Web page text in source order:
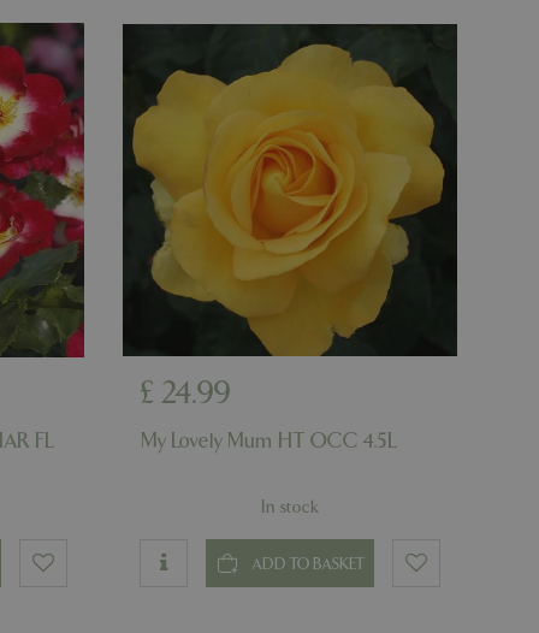
FL
£ 24.99
My Lovely Mum HT OCC 4.5L
ADD TO BASKET
In stock
but a good
in status for a
the user's
the website.
based on the
purpose identifier
It is
how it is
but a good
in status for a
based on the
purpose identifier
It is
how it is
but a good
in status for a
for the
on the
cookie
for the purpose
based on the